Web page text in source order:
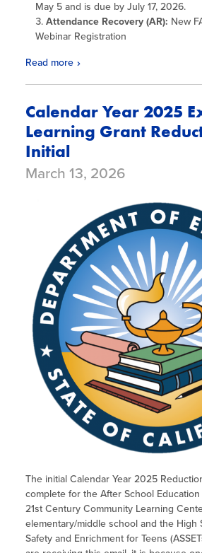
May 5 and is due by July 17, 2026.
Attendance Recovery (AR): New
Webinar Registration
Read more
Calendar Year 2025
Learning Grant
Initial
March 13, 2026
The initial Calendar Year 2025
complete for the After School Education
21st Century Community Learning
elementary/middle school and the High
Safety and Enrichment for Teens